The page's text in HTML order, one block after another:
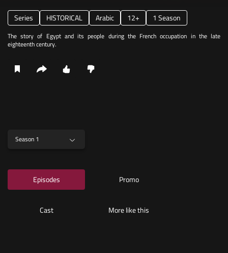
Series HISTORICAL Arabic 12+ 1 Season
The story of Egypt and its people during the French occupation in the late
eighteenth century.
Season 1
Episodes Promo
Cast More like this